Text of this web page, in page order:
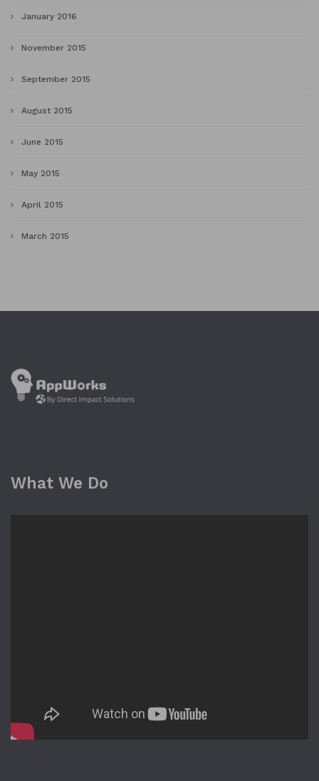
January 2016
November 2015
September 2015
August 2015
June 2015
May 2015
April 2015
March 2015
What We Do